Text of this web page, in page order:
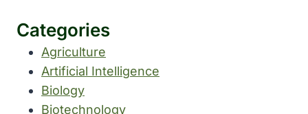
Categories
Agriculture
Artificial Intelligence
Biology
Biotechnology